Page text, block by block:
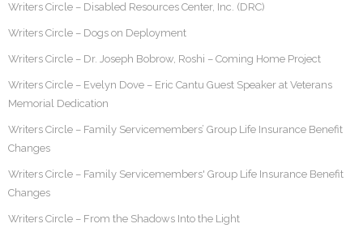
Writers Circle – Disabled Resources Center, Inc. (DRC)
Writers Circle – Dogs on Deployment
Writers Circle – Dr. Joseph Bobrow, Roshi – Coming Home Project
Writers Circle – Evelyn Dove – Eric Cantu Guest Speaker at Veterans
Memorial Dedication
Writers Circle – Family Servicemembers’ Group Life Insurance Benefit
Changes
Writers Circle – Family Servicemembers' Group Life Insurance Benefit
Changes
Writers Circle – From the Shadows Into the Light